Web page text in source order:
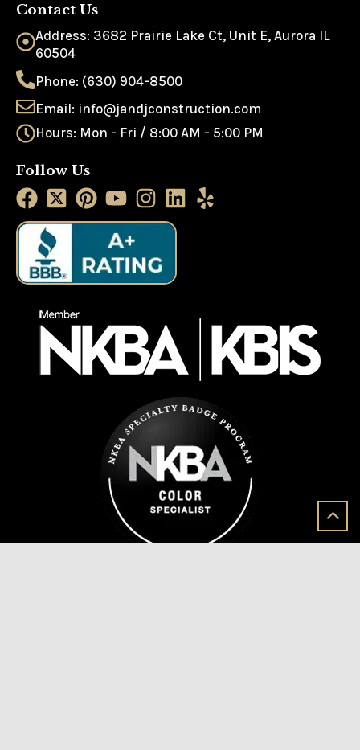
Contact Us
Address: 3682 Prairie Lake Ct, Unit E, Aurora IL
60504
Phone: (630) 904-8500
Email: info@jandjconstruction.com
Hours: Mon - Fri / 8:00 AM - 5:00 PM
Follow Us